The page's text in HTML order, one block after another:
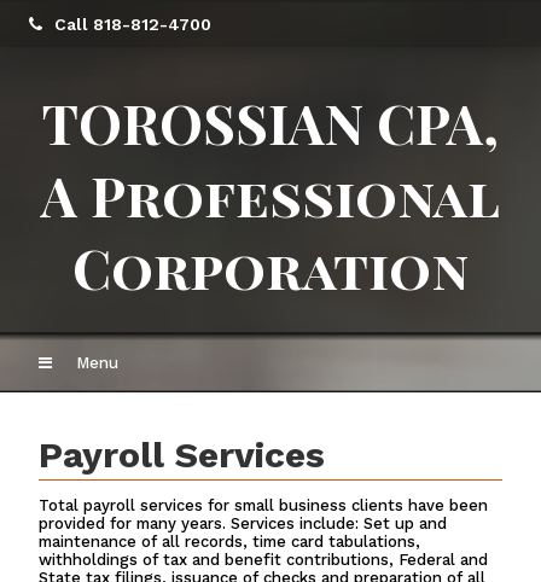
Call 818-812-4700
TOROSSIAN CPA,
A Professional
Corporation
Menu
Payroll Services
Total payroll services for small business clients have been
provided for many years. Services include: Set up and
maintenance of all records, time card tabulations,
withholdings of tax and benefit contributions, Federal and
State tax filings, issuance of checks and preparation of all